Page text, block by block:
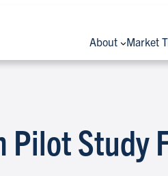
About Market
Pilot Study